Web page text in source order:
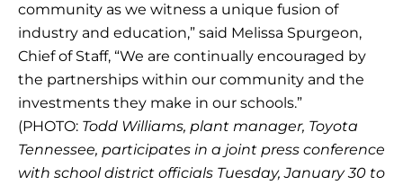
community as we witness a unique fusion of
industry and education,” said Melissa Spurgeon,
Chief of Staff, “We are continually encouraged by
the partnerships within our community and the
investments they make in our schools.”
(PHOTO: Todd Williams, plant manager, Toyota
Tennessee, participates in a joint press conference
with school district officials Tuesday, January 30 to